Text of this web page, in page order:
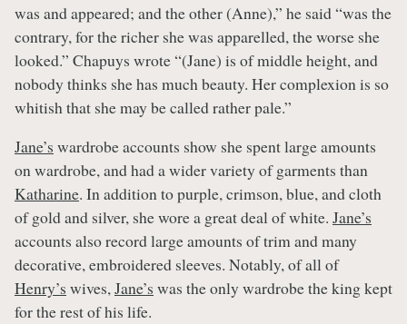
was and appeared; and the other (Anne),” he said “was the
contrary, for the richer she was apparelled, the worse she
looked.” Chapuys wrote “(Jane) is of middle height, and
nobody thinks she has much beauty. Her complexion is so
whitish that she may be called rather pale.”
Jane’s wardrobe accounts show she spent large amounts
on wardrobe, and had a wider variety of garments than
Katharine. In addition to purple, crimson, blue, and cloth
of gold and silver, she wore a great deal of white. Jane’s
accounts also record large amounts of trim and many
decorative, embroidered sleeves. Notably, of all of
Henry’s wives,Jane’s was the only wardrobe the king kept
for the rest of his life.